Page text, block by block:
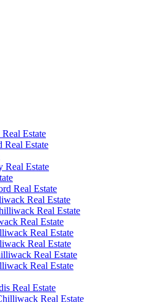
Estate
Real Estate
Real Estate
Real Estate
Real Estate
Real Estate
Real Estate
Real Estate
Real Estate
Real Estate
Real Estate
Real Estate
Real Estate